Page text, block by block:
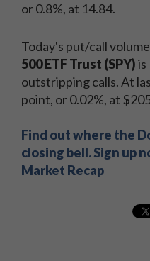
or 0.8%, at 14.84.
Today's put/call
500 ETF Trust (SPY)is
outstripping calls. At
point, or 0.02%, at
Find out where the
closing bell. Sign up
Market Recap